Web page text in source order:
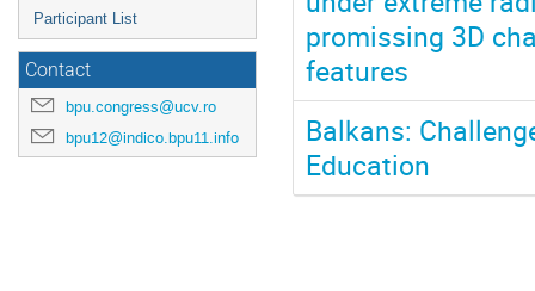
Participant List
Contact
bpu.congress@ucv.ro
bpu12@indico.bpu11.info
promissing 3D
features
Balkans:
Education